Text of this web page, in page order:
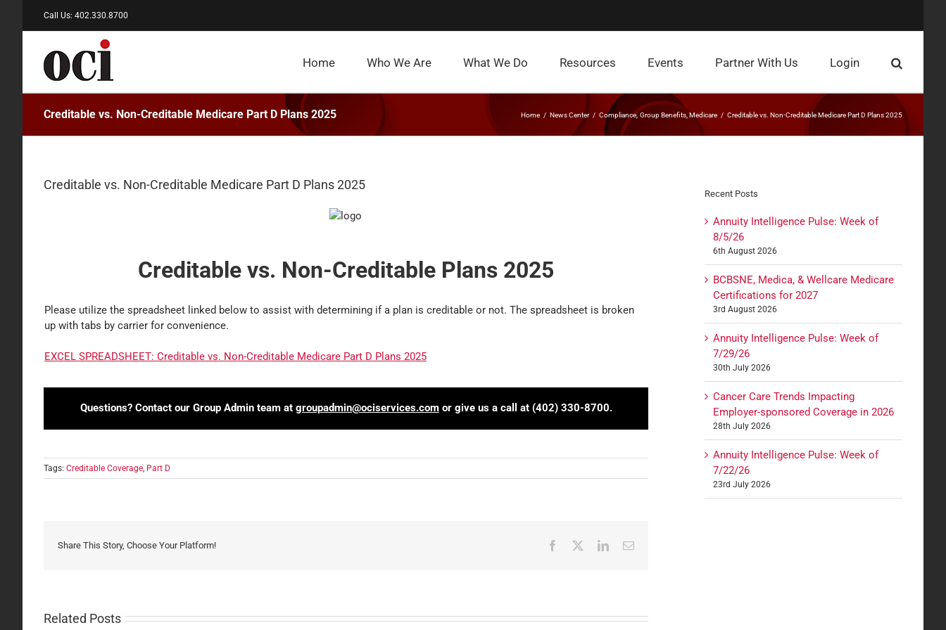
Call Us: 402.330.8700
Home Who We Are What We Do Resources Events Partner With Us Login
Creditable vs. Non-Creditable Medicare Part D Plans 2025 Home News Center Compliance Group Benefits Medicare Creditable vs. Non-Creditable Medicare Part D Plans 2025
Creditable vs. Non-Creditable Medicare Part D Plans 2025
Creditable vs. Non-Creditable Plans 2025
Please utilize the spreadsheet linked below to assist with determining if a plan is creditable or not. The spreadsheet is broken
up with tabs by carrier for convenience.
EXCEL SPREADSHEET: Creditable vs. Non-Creditable Medicare Part D Plans 2025
Questions? Contact our Group Admin team at groupadmin@ociservices.comor give us a call at (402) 330-8700.
Tags: Creditable Coverage Part D
Share This Story, Choose Your Platform! Facebook LinkedInEmail
Related Posts
Recent Posts
Annuity Intelligence Pulse: Week of
8/5/26
6th August 2026
BCBSNE, Medica, & Wellcare Medicare
Certifications for 2027
3rd August 2026
Annuity Intelligence Pulse: Week of
7/29/26
30th July 2026
Cancer Care Trends Impacting
Employer-sponsored Coverage in 2026
28th July 2026
Annuity Intelligence Pulse: Week of
7/22/26
23rd July 2026